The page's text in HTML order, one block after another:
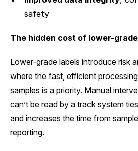
safety
The hidden cost of lower-
Lower-grade labels introduce risk
where the fast, efficient
samples is a priority. Manual
can’t be read by a track system
and increases the time from
reporting.